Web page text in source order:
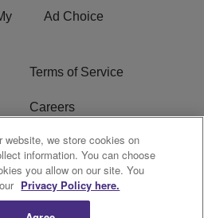
Ad Choice
Terms of Service
Careers
FCC Public File
WERE FCC Applications
website, we store cookies on
information. You can choose
you allow on our site. You
Privacy Policy here.